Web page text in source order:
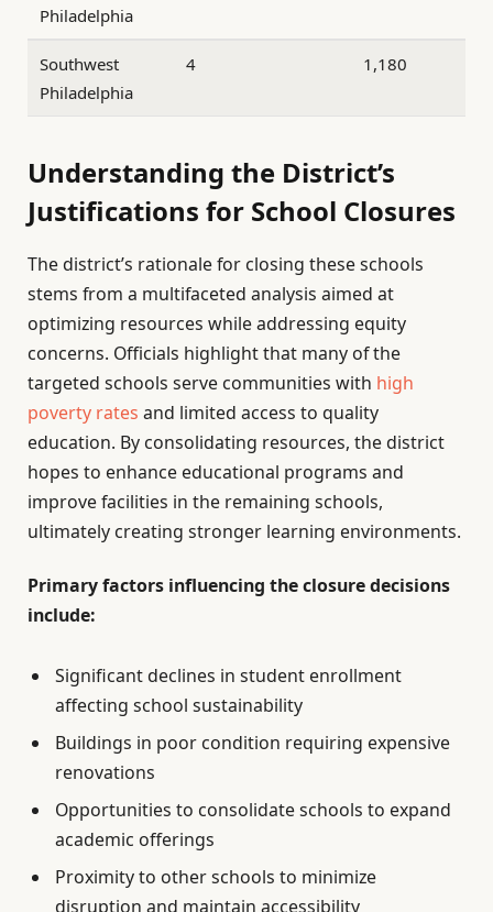
Philadelphia
Southwest
Philadelphia
4 1,180
Understanding the District’s
Justifications for School Closures
The district’s rationale for closing these schools
stems from a multifaceted analysis aimed at
optimizing resources while addressing equity
concerns. Officials highlight that many of the
targeted schools serve communities with high
poverty rates and limited access to quality
education. By consolidating resources, the district
hopes to enhance educational programs and
improve facilities in the remaining schools,
ultimately creating stronger learning environments.
Primary factors influencing the closure decisions
include:
Significant declines in student enrollment
affecting school sustainability
Buildings in poor condition requiring expensive
renovations
Opportunities to consolidate schools to expand
academic offerings
Proximity to other schools to minimize
disruption and maintain accessibility